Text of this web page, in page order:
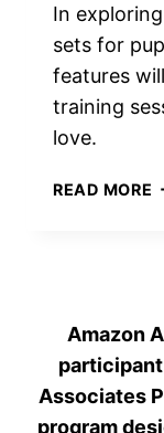
In
sets for
features
training
love.
READ MORE 7
Amazon
Associates
program